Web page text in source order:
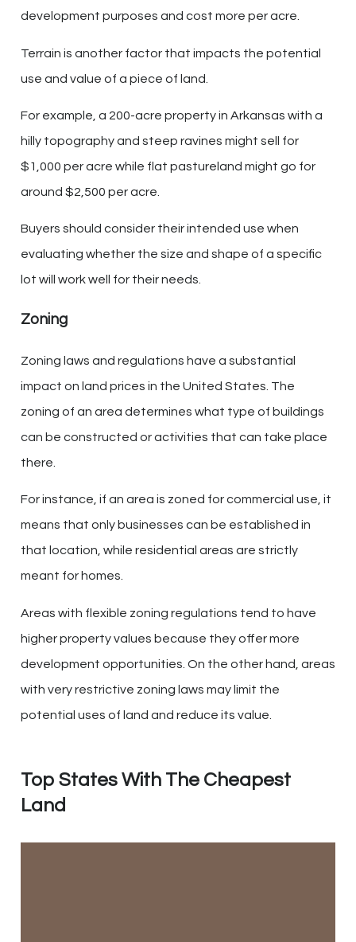
development purposes and cost more per acre.
Terrain is another factor that impacts the potential
use and value of a piece of land.
For example, a 200-acre property in Arkansas with a
hilly topography and steep ravines might sell for
$1,000 per acre while flat pastureland might go for
around $2,500 per acre.
Buyers should consider their intended use when
evaluating whether the size and shape of a specific
lot will work well for their needs.
Zoning
Zoning laws and regulations have a substantial
impact on land prices in the United States. The
zoning of an area determines what type of buildings
can be constructed or activities that can take place
there.
For instance, if an area is zoned for commercial use, it
means that only businesses can be established in
that location, while residential areas are strictly
meant for homes.
Areas with flexible zoning regulations tend to have
higher property values because they offer more
development opportunities. On the other hand, areas
with very restrictive zoning laws may limit the
potential uses of land and reduce its value.
Top States With The Cheapest
Land